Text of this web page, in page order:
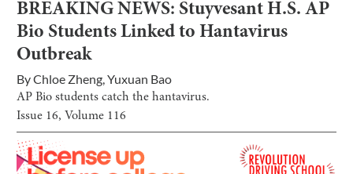
BREAKING NEWS: Stuyvesant H.S. AP
Bio Students Linked to Hantavirus
Outbreak
ByChloe Zheng,Yuxuan Bao
AP Bio students catch the hantavirus.
Issue 16, Volume 116